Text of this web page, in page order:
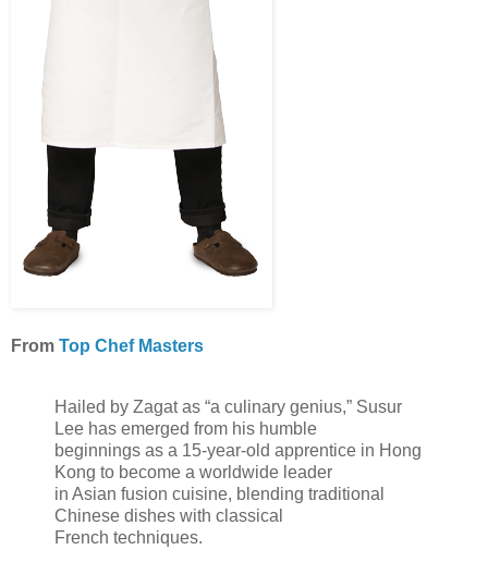
From Top Chef Masters
Hailed by Zagat as “a culinary genius,” Susur
Lee has emerged from his humble
beginnings as a 15-year-old apprentice in Hong
Kong to become a worldwide leader
in Asian fusion cuisine, blending traditional
Chinese dishes with classical
French techniques.